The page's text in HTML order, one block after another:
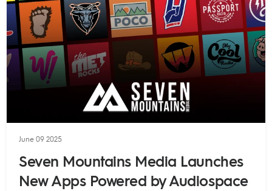
June 09 2025
Seven Mountains Media Launches
New Apps Powered by Audiospace